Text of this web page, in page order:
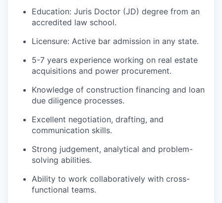
Education: Juris Doctor (JD) degree from an
accredited law school.
Licensure: Active bar admission in any state.
5-7 years experience working on real estate
acquisitions and power procurement.
Knowledge of construction financing and loan
due diligence processes.
Excellent negotiation, drafting, and
communication skills.
Strong judgement, analytical and problem-
solving abilities.
Ability to work collaboratively with cross-
functional teams.